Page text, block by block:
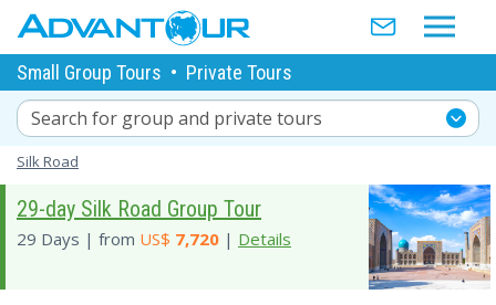
Small Group Tours • Private Tours
Search for group and private tours
Silk Road
29-day Silk Road Group Tour
29 Days | from US$ 7,720 | Details